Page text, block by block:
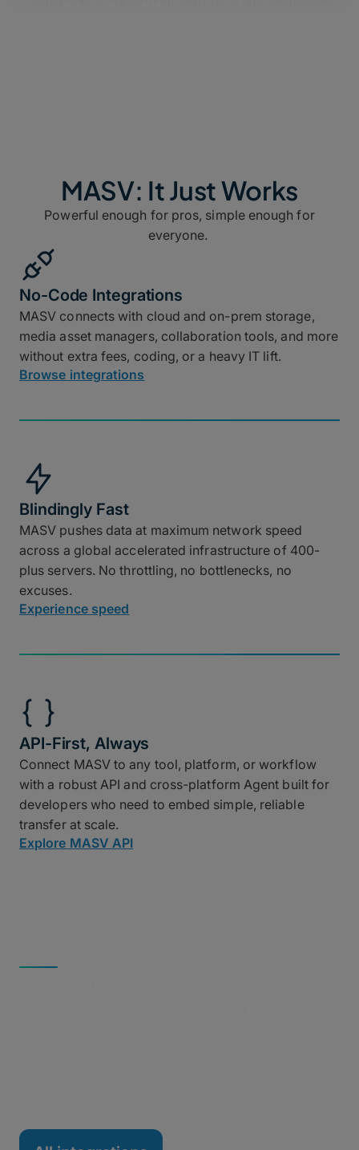
MASV: It Just Works
Powerful enough for pros, simple enough for
everyone.
No-Code Integrations
MASV connects with cloud and on-prem storage,
media asset managers, collaboration tools, and more
without extra fees, coding, or a heavy IT lift.
Browse integrations
Blindingly Fast
MASV pushes data at maximum network speed
across a global accelerated infrastructure of 400-
plus servers. No throttling, no bottlenecks, no
excuses.
Experience speed
API-First, Always
Connect MASV to any tool, platform, or workflow
with a robust API and cross-platform Agent built for
developers who need to embed simple, reliable
transfer at scale.
Explore MASV API